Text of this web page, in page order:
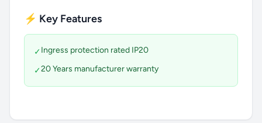
⚡ Key Features
✓Ingress protection rated IP20
✓20 Years manufacturer warranty